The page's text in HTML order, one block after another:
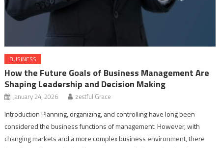
BUSINESS
How the Future Goals of Business Management Are
Shaping Leadership and Decision Making
January 24, 2026 zestful Grace
Introduction Planning, organizing, and controlling have long been
considered the business functions of management. However, with
changing markets and a more complex business environment, there